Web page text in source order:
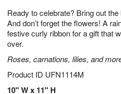
Ready to celebrate? Bring out
And don’t forget the flowers! A
festive curly ribbon for a gift that
over.
Roses, carnations, lilies, and
Product ID UFN1114M
10" W x 11" H
7
s